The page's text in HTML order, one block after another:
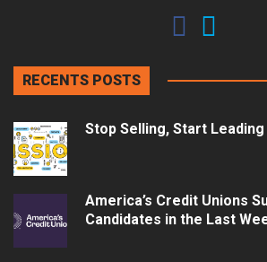
RECENTS POSTS
Stop Selling, Start Leading
America’s Credit Unions
Candidates in the Last